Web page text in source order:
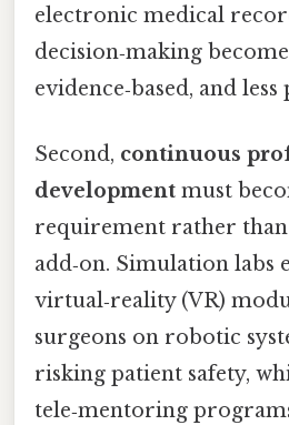
electronic medical
decision‑making
evidence‑based, and
Second, continuous
development must
requirement rather
add‑on. Simulation labs
virtual‑reality (VR)
surgeons on robotic
risking patient safety,
tele‑mentoring